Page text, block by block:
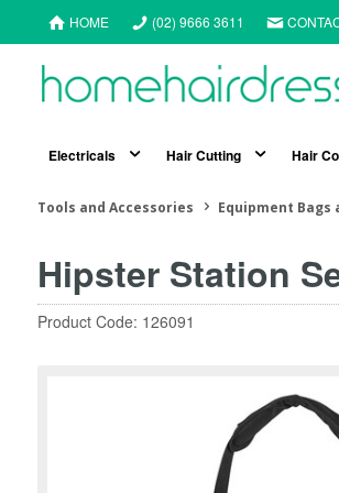
HOME (02) 9666 3611
Electricals Hair Cutting Hair
Tools and Accessories Equipment Bags
Hipster Station
Product Code: 126091